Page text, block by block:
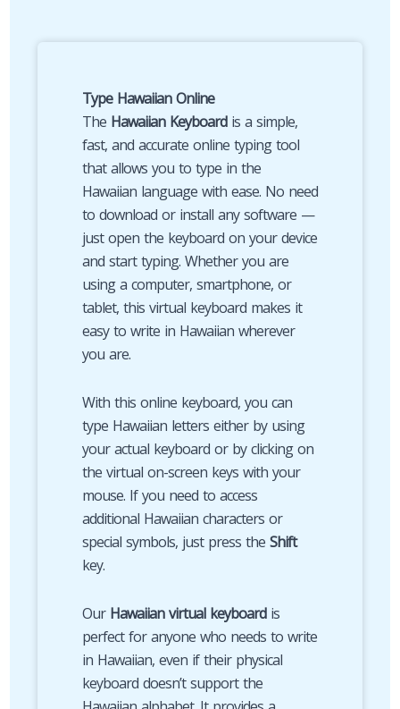
Type Hawaiian Online
The Hawaiian Keyboardis a simple,
fast, and accurate online typing tool
that allows you to type in the
Hawaiian language with ease. No need
to download or install any software —
just open the keyboard on your device
and start typing. Whether you are
using a computer, smartphone, or
tablet, this virtual keyboard makes it
easy to write in Hawaiian wherever
you are.
With this online keyboard, you can
type Hawaiian letters either by using
your actual keyboard or by clicking on
the virtual on-screen keys with your
mouse. If you need to access
additional Hawaiian characters or
special symbols, just press the Shift
key.
Our Hawaiian virtual keyboardis
perfect for anyone who needs to write
in Hawaiian, even if their physical
keyboard doesn’t support the